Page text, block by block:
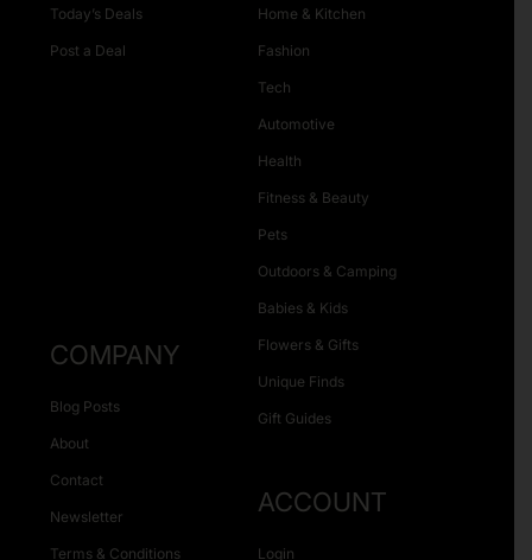
Today’s Deals
Post a Deal
Home & Kitchen
Fashion
Tech
Automotive
Health
Fitness & Beauty
Pets
Outdoors & Camping
Babies & Kids
Flowers & Gifts
Unique Finds
Gift Guides
COMPANY
Blog Posts
About
Contact
Newsletter
Terms & Conditions
ACCOUNT
Login